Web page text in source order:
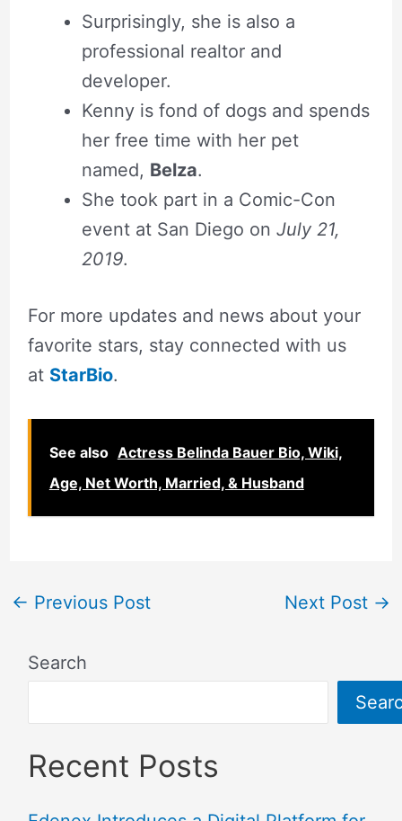
Surprisingly, she is also a
professional realtor and
developer.
Kenny is fond of dogs and spends
her free time with her pet
named, Belza.
She took part in a Comic-Con
event at San Diego on July 21,
2019.
For more updates and news about your
favorite stars, stay connected with us
at StarBio.
See also Actress Belinda Bauer Bio, Wiki,
Age, Net Worth, Married, & Husband
← Previous Post Next Post →
Search
Recent Posts